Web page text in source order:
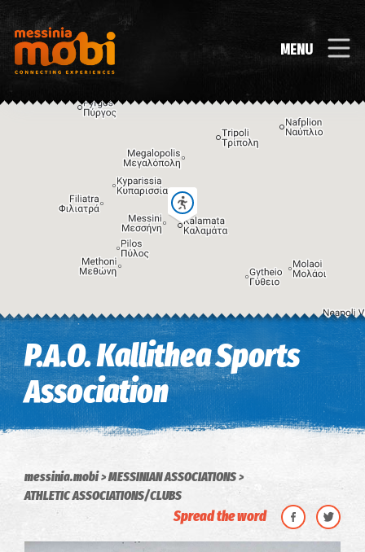
MENU
Keyboard shortcuts Image may be subject to copyright Terms
P.A.O. Kallithea Sports
Association
messinia.mobi
MESSINIAN ASSOCIATIONS
ATHLETIC ASSOCIATIONS/CLUBS
Spread the word